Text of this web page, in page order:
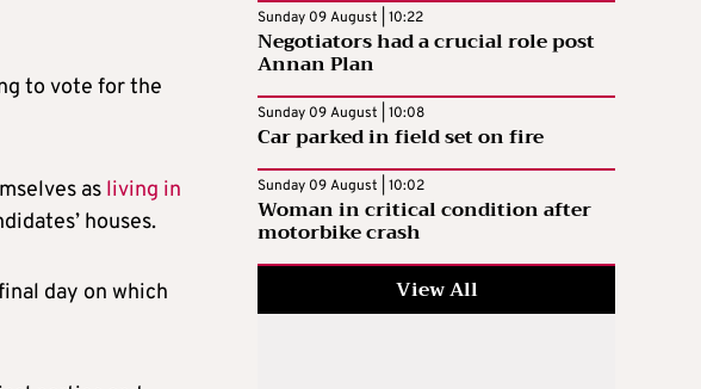
to vote for the
as living in
houses.
day on which
Sunday 09 August | 10:22
Negotiators had a crucial role post
Annan Plan
Sunday 09 August | 10:08
Car parked in field set on fire
Sunday 09 August | 10:02
Woman in critical condition after
motorbike crash
View All